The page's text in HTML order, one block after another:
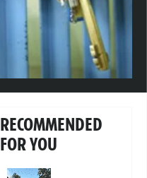
RECOMMENDED
FOR YOU